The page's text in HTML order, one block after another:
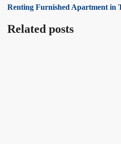
Renting Furnished Apartment in
Related posts